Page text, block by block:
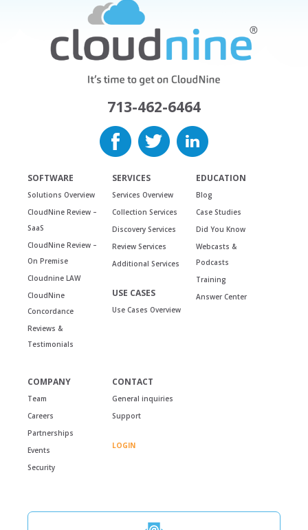
713-462-6464
SOFTWARE
Solutions Overview
CloudNine Review –
SaaS
CloudNine Review –
On Premise
Cloudnine LAW
CloudNine
Concordance
Reviews &
Testimonials
SERVICES
Services Overview
Collection Services
Discovery Services
Review Services
Additional Services
USE CASES
Use Cases Overview
EDUCATION
Blog
Case Studies
Did You Know
Webcasts &
Podcasts
Training
Answer Center
COMPANY
Team
Careers
Partnerships
Events
Security
CONTACT
General inquiries
Support
LOGIN